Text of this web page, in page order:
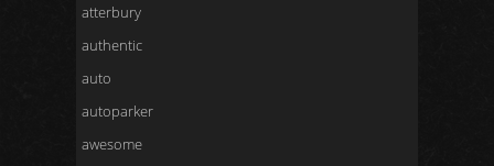
atterbury
authentic
auto
autoparker
awesome